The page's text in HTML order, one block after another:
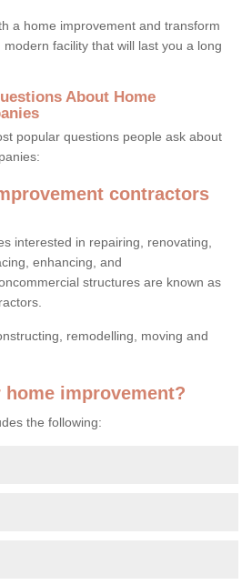
a home improvement and transform
facility that will last you a long
About Home
popular questions people ask about
contractors
interested in repairing, renovating,
enhancing, and
structures are known as
remodelling, moving and
improvement?
the following: